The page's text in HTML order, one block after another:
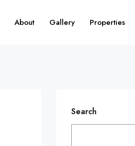
About Gallery Properties
Search